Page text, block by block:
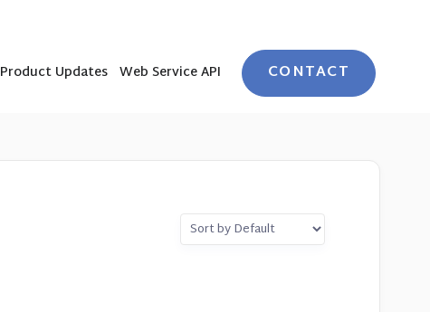
Product Updates Web Service API CONTACT